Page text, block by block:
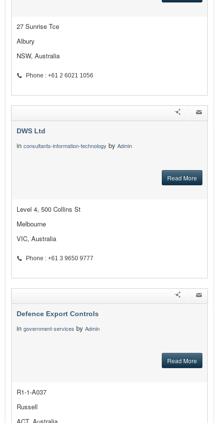
27 Sunrise Tce
Albury
NSW, Australia
Phone : +61 2 6021 1056
DWS Ltd
in consultants-information-technology by Admin
Read More
Level 4, 500 Collins St
Melbourne
VIC, Australia
Phone : +61 3 9650 9777
Defence Export Controls
in government-services by Admin
Read More
R1-1-A037
Russell